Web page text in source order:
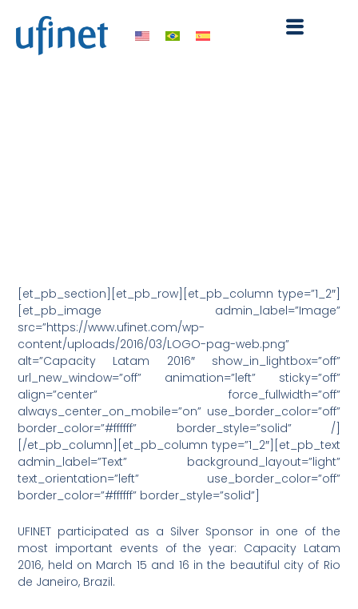
content
[et_pb_section][et_pb_row][et_pb_column type=”1_2″]
[et_pb_image admin_label=”Image”
src=”https://www.ufinet.com/wp-
content/uploads/2016/03/LOGO-pag-web.png”
alt=”Capacity Latam 2016″ show_in_lightbox=”off”
url_new_window=”off” animation=”left” sticky=”off”
align=”center” force_fullwidth=”off”
always_center_on_mobile=”on” use_border_color=”off”
border_color=”#ffffff” border_style=”solid” /]
[/et_pb_column][et_pb_column type=”1_2″][et_pb_text
admin_label=”Text” background_layout=”light”
text_orientation=”left” use_border_color=”off”
border_color=”#ffffff” border_style=”solid”]
UFINET participated as a Silver Sponsor in one of the
most important events of the year: Capacity Latam
2016, held on March 15 and 16 in the beautiful city of Rio
de Janeiro, Brazil.